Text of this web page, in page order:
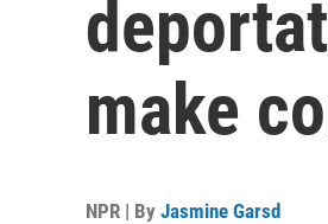
make
NPR | By Jasmine Garsd